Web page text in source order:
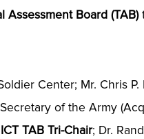
Assessment Board (TAB)
Center; Mr. Chris
of the Army
ICT TAB Tri-Chair; Dr.